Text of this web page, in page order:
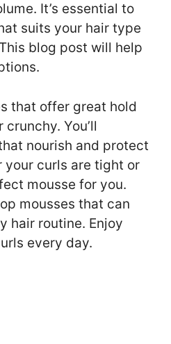
It’s essential to
suits your hair type
blog post will help
that offer great hold
You’ll
nourish and protect
your curls are tight or
mousse for you.
mousses that can
hair routine. Enjoy
every day.